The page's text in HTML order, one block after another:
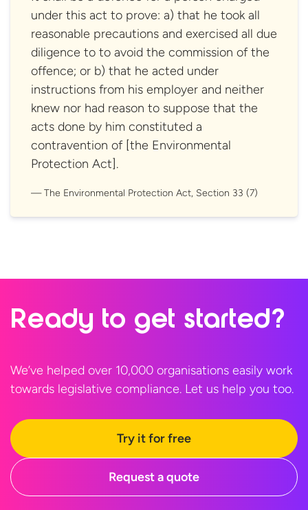
under this act to prove: a) that he took all
reasonable precautions and exercised all due
diligence to to avoid the commission of the
offence; or b) that he acted under
instructions from his employer and neither
knew nor had reason to suppose that the
acts done by him constituted a
contravention of [the Environmental
Protection Act].
The Environmental Protection Act, Section 33 (7)
Ready to get started?
We’ve helped over 10,000 organisations easily work
towards legislative compliance. Let us help you too.
Try it for free
Request a quote